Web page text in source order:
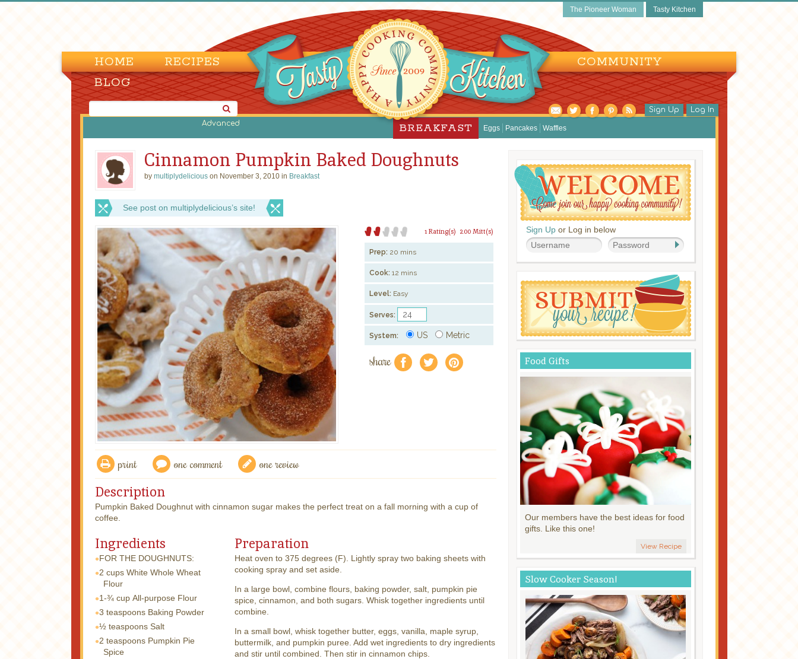
The Pioneer Woman Tasty Kitchen
HOME RECIPES
COMMUNITY
BLOG
Advanced
Sign Up Log In
BREAKFAST Eggs Pancakes Waffles
Cinnamon Pumpkin Baked Doughnuts
by multiplydelicious on November 3, 2010 in Breakfast
See post on multiplydelicious’s site!
2.00 Mitt(s)
1 Rating(s)
Prep: 20 mins
Cook: 12 mins
Level: Easy
Serves:
System: US Metric
share f a e
print one comment one review
Description
Pumpkin Baked Doughnut with cinnamon sugar makes the perfect treat on a fall morning with a cup of
coffee.
Ingredients
FOR THE DOUGHNUTS:
2 cups White Whole Wheat
Flour
1-¾ cup All-purpose Flour
3 teaspoons Baking Powder
½ teaspoons Salt
2 teaspoons Pumpkin Pie
Spice
Preparation
Heat oven to 375 degrees (F). Lightly spray two baking sheets with
cooking spray and set aside.
In a large bowl, combine flours, baking powder, salt, pumpkin pie
spice, cinnamon, and both sugars. Whisk together ingredients until
combine.
In a small bowl, whisk together butter, eggs, vanilla, maple syrup,
buttermilk, and pumpkin puree. Add wet ingredients to dry ingredients
and stir until combined. Then stir in cinnamon chips.
Sign Up or Log in below
Food Gifts
Our members have the best ideas for food
gifts. Like this one!
View Recipe
Slow Cooker Season!